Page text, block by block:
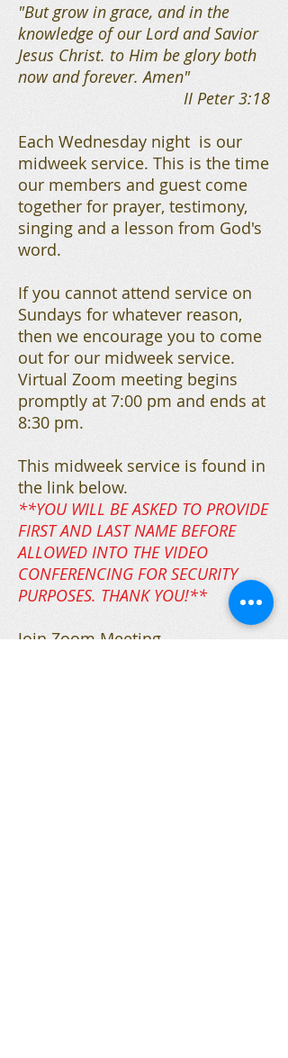
"But grow in grace, and in the
knowledge of our Lord and Savior
Jesus Christ. to Him be glory both
now and forever. Amen"
II Peter 3:18
Each Wednesday night is our
midweek service. This is the time
our members and guest come
together for prayer, testimony,
singing and a lesson from God's
word.
If you cannot attend service on
Sundays for whatever reason,
then we encourage you to come
out for our midweek service.
Virtual Zoom meeting begins
promptly at 7:00 pm and ends at
8:30 pm.
This midweek service is found in
the link below.
**YOU WILL BE ASKED TO PROVIDE
FIRST AND LAST NAME BEFORE
ALLOWED INTO THE VIDEO
CONFERENCING FOR SECURITY
PURPOSES. THANK YOU!**
Join Zoom Meeting